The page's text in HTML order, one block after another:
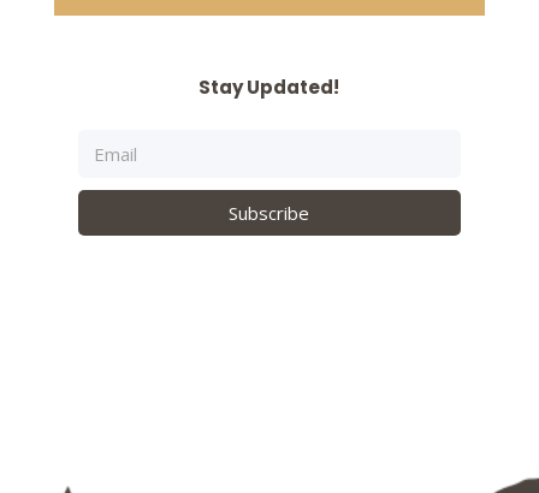
Stay Updated!
Subscribe